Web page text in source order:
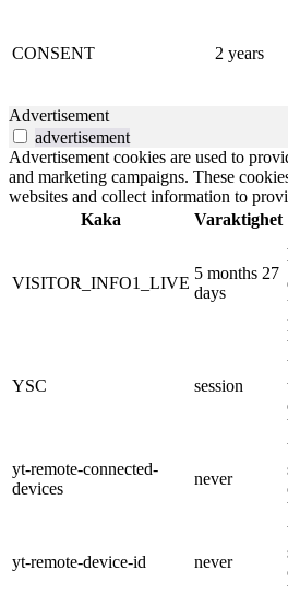
CONSENT 2 years
Advertisement
advertisement
Advertisement cookies are used to
and marketing campaigns. These
websites and collect information to
Kaka
Varaktighet
VISITOR_INFO1_LIVE
5 months 27
days
YSC session
yt-remote-connected-
devices
never
yt-remote-device-id never